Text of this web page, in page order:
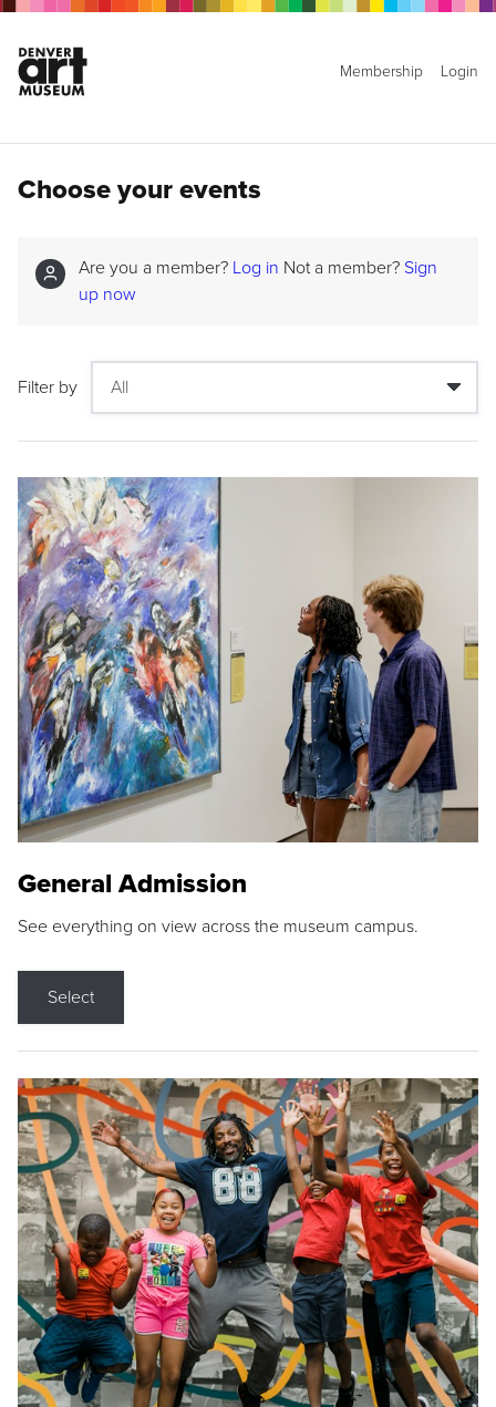
Membership Login
Choose your events
Are you a member? Log in Not a member? Sign
up now
Filter by
General Admission
See everything on view across the museum campus.
Select